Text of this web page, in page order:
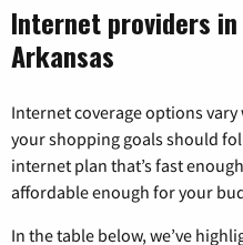
Internet providers
Arkansas
Internet coverage options
your shopping goals should
internet plan that’s fast
affordable enough for your
In the table below, we’ve